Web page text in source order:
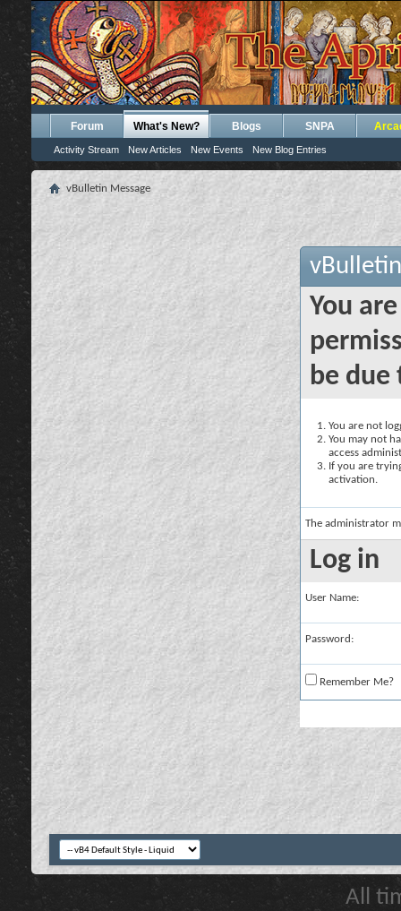
Forum What's New?
Activity Stream New Articles New Events New Blog Entries
Blogs SNPA
vBulletin Message
You
be due
You are not
You may not
access
If you are
activation.
The administrator
Log in
User Name:
Password:
Remember Me?
All